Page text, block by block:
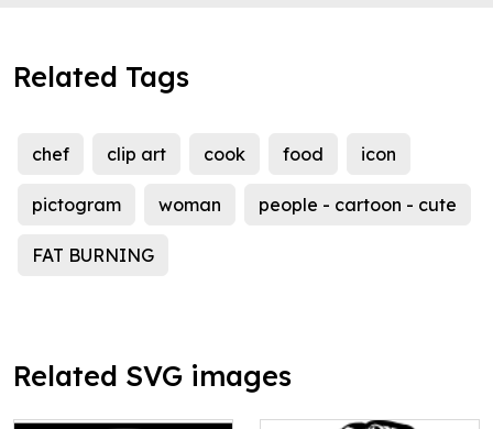
Related Tags
chef clip art cook food icon
pictogram woman people - cartoon - cute
FAT BURNING
Related SVG images